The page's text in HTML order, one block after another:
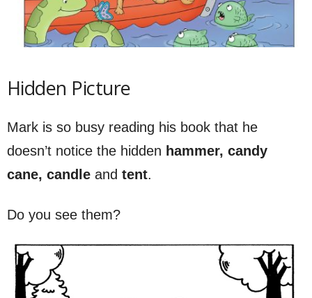
Hidden Picture
Mark is so busy reading his book that he
doesn’t notice the hidden hammer, candy
cane, candle and tent.
Do you see them?